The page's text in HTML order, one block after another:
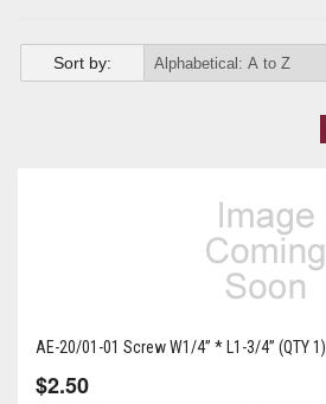
Sort by:
AE-20/01-01 Screw W1/4” * L1-3/4” (QTY 1)
$2.50